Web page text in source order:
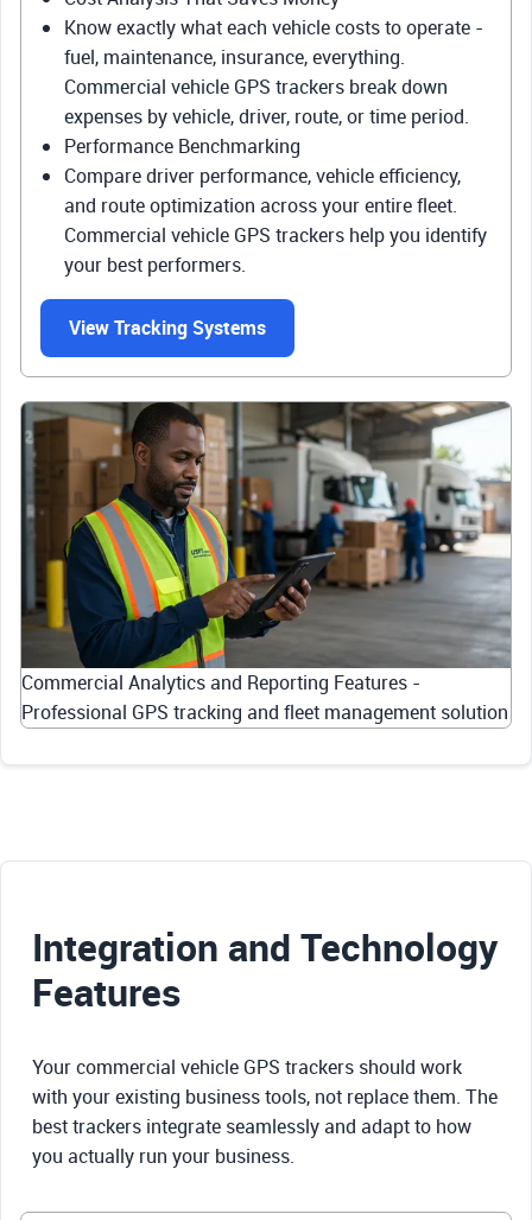
Know exactly what each vehicle costs to operate -
fuel, maintenance, insurance, everything.
Commercial vehicle GPS trackers break down
expenses by vehicle, driver, route, or time period.
Performance Benchmarking
Compare driver performance, vehicle efficiency,
and route optimization across your entire fleet.
Commercial vehicle GPS trackers help you identify
your best performers.
View Tracking Systems
Commercial Analytics and Reporting Features -
Professional GPS tracking and fleet management solution
Integration and Technology
Features
Your commercial vehicle GPS trackers should work
with your existing business tools, not replace them. The
best trackers integrate seamlessly and adapt to how
you actually run your business.